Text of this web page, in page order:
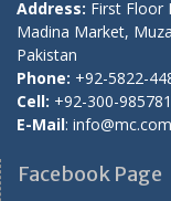
Address: First Floor
Madina Market,
Pakistan
Phone: +92-5822-
Cell: +92-300-
E-Mail:
Facebook Page